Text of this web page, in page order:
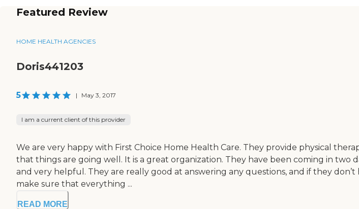
Featured Review
HOME HEALTH AGENCIES
Doris441203
5 | May 3, 2017
I am a current client of this provider
We are very happy with First Choice Home Health Care. They provide physical
that things are going well. It is a great organization. They have been coming in two
and very helpful. They are really good at answering any questions, and if they
make sure that everything ...
READ MORE